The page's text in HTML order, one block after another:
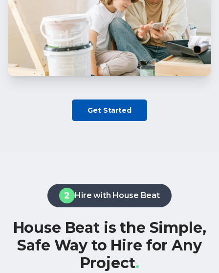
Get Started
2 Hire with House Beat
House Beat is the Simple,
Safe Way to Hire for Any
Project.